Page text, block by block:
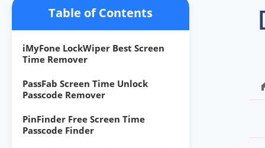
Table of Contents
iMyFone LockWiper Best Screen
Time Remover
PassFab Screen Time Unlock
Passcode Remover
PinFinder Free Screen Time
Passcode Finder